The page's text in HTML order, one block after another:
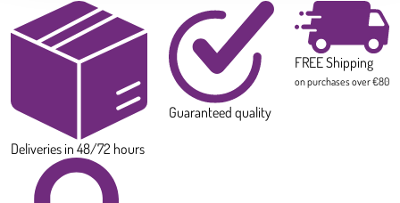
Deliveries in 48/72 hours
Guaranteed quality
FREE Shipping
on purchases over €80